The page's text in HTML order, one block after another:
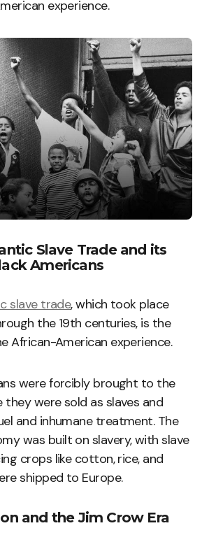
experience.
Slave Trade and its
Americans
slave trade, which took place
the 19th centuries, is the
African-American experience.
were forcibly brought to the
they were sold as slaves and
and inhumane treatment. The
was built on slavery, with slave
crops like cotton, rice, and
shipped to Europe.
and the Jim Crow Era